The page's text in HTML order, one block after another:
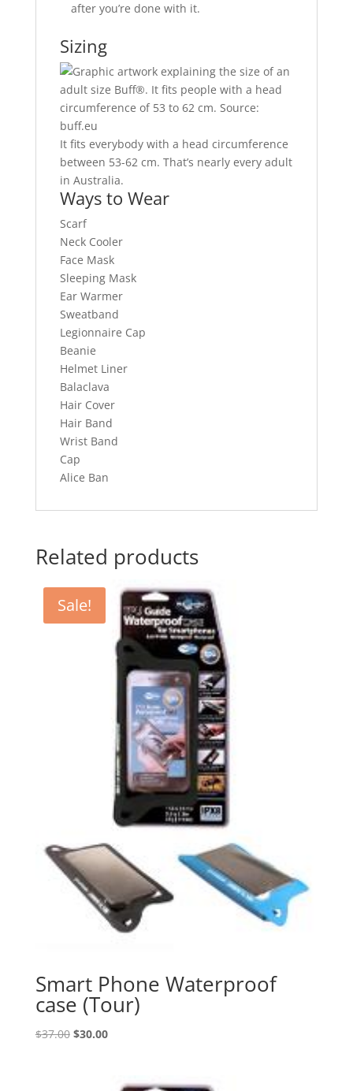
after you’re done with it.
Sizing
It fits everybody with a head circumference
between 53-62 cm. That’s nearly every adult
in Australia.
Ways to Wear
Scarf
Neck Cooler
Face Mask
Sleeping Mask
Ear Warmer
Sweatband
Legionnaire Cap
Beanie
Helmet Liner
Balaclava
Hair Cover
Hair Band
Wrist Band
Cap
Alice Ban
Related products
Sale!
Smart Phone Waterproof
case (Tour)
$37.00 Original
$30.00Current
$30.00.